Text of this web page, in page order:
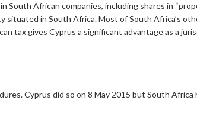
African companies, including shares in
in South Africa. Most of South Africa’s
tax gives Cyprus a significant advantage as a
Cyprus did so on 8 May 2015 but South Africa